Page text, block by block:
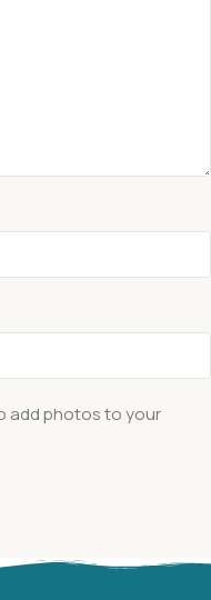
add photos to your